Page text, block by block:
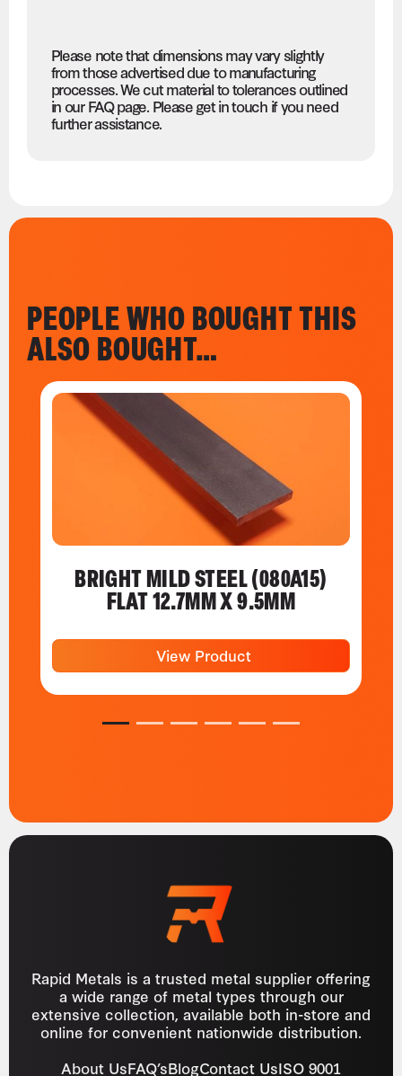
Please note that dimensions may vary slightly
from those advertised due to manufacturing
processes. We cut material to tolerances outlined
in our FAQ page. Please get in touch if you need
further assistance.
PEOPLE WHO BOUGHT THIS
ALSO BOUGHT…
BRIGHT MILD STEEL (080A15)
FLAT 12.7MM X 9.5MM
View Product
1 2 3 4 5 6
Rapid Metals is a trusted metal supplier offering
a wide range of metal types through our
extensive collection, available both in-store and
online for convenient nationwide distribution.
About UsFAQ’sBlogContact UsISO 9001